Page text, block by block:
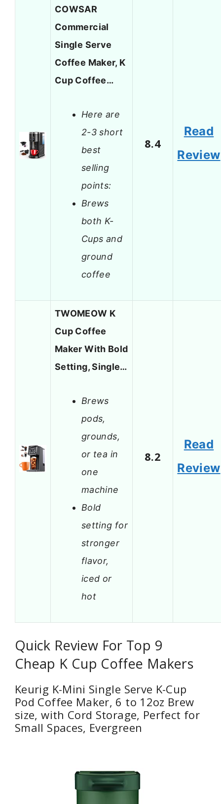
COWSAR
Commercial
Single Serve
Coffee Maker, K
Cup Coffee…
Here are
2-3 short
best
selling
points:
Brews
both K-
Cups and
ground
coffee
8.4
Read
Review
TWOMEOW K
Cup Coffee
Maker With Bold
Setting, Single…
Brews
pods,
grounds,
or tea in
one
machine
Bold
setting for
stronger
flavor,
iced or
hot
8.2
Read
Review
Quick Review For Top 9
Cheap K Cup Coffee Makers
Keurig K-Mini Single Serve K-Cup
Pod Coffee Maker, 6 to 12oz Brew
size, with Cord Storage, Perfect for
Small Spaces, Evergreen